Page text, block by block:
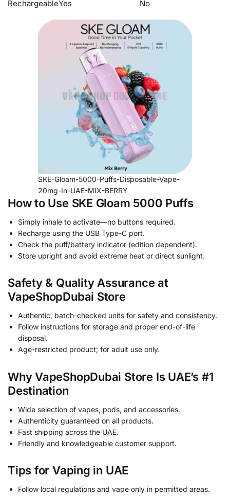
RechargeableYes No
SKE-Gloam-5000-Puffs-Disposable-Vape-
20mg-In-UAE-MIX-BERRY
How to Use SKE Gloam 5000 Puffs
Simply inhale to activate—no buttons required.
Recharge using the USB Type-C port.
Check the puff/battery indicator (edition dependent).
Store upright and avoid extreme heat or direct sunlight.
Safety & Quality Assurance at
VapeShopDubai Store
Authentic, batch-checked units for safety and consistency.
Follow instructions for storage and proper end-of-life
disposal.
Age-restricted product; for adult use only.
WhyVapeShopDubai Store Is UAE’s #1
Destination
Wide selection of vapes, pods, and accessories.
Authenticity guaranteed on all products.
Fast shipping across the UAE.
Friendly and knowledgeable customer support.
Tips for Vaping in UAE
Follow local regulations and vape only in permitted areas.